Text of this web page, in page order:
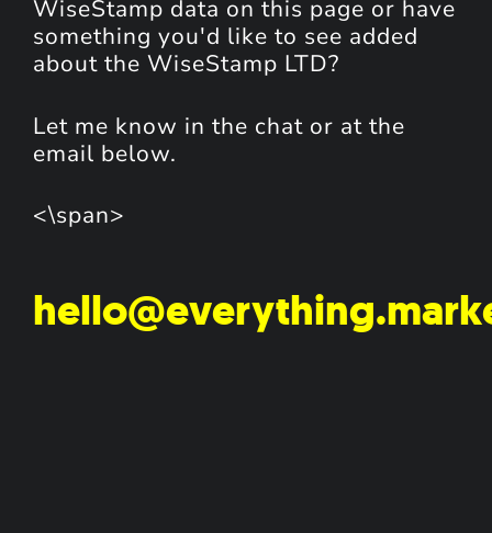
WiseStamp data on this page or have
something you'd like to see added
about the WiseStamp LTD?
Let me know in the chat or at the
email below.
<\span>